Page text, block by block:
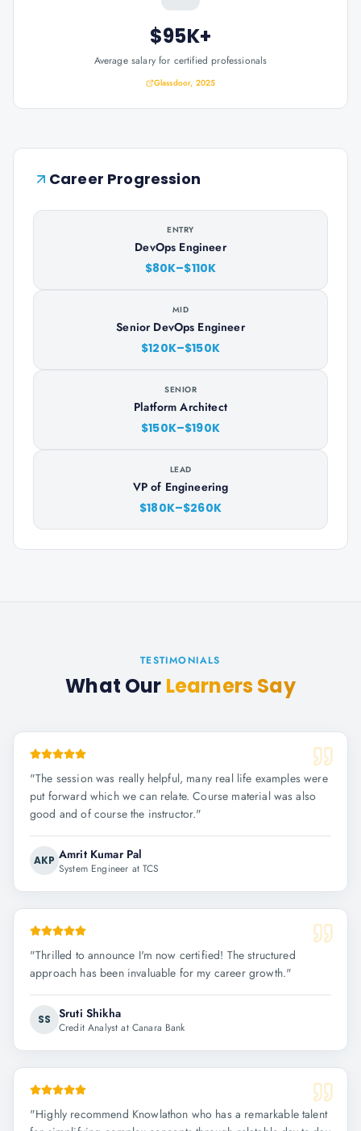
$95K+
Average salary for certified professionals
Glassdoor, 2025
Career Progression
ENTRY
DevOps Engineer
$80K–$110K
MID
Senior DevOps Engineer
$120K–$150K
SENIOR
Platform Architect
$150K–$190K
LEAD
VP of Engineering
$180K–$260K
TESTIMONIALS
What Our Learners Say
"The session was really helpful, many real life examples were
put forward which we can relate. Course material was also
good and of course the instructor."
AKP Amrit Kumar Pal
System Engineer at TCS
"Thrilled to announce I'm now certified! The structured
approach has been invaluable for my career growth."
SS Sruti Shikha
Credit Analyst at Canara Bank
"Highly recommend Knowlathon who has a remarkable talent